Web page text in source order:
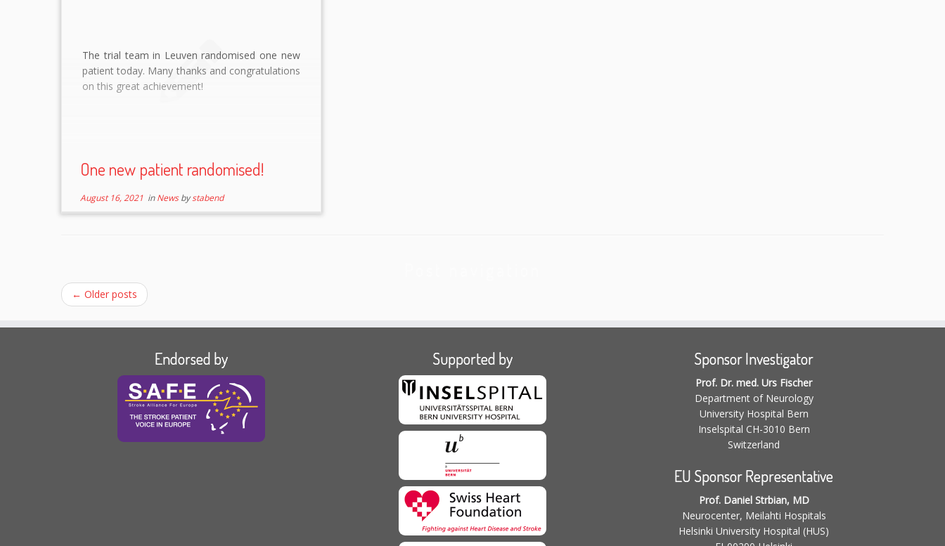
The trial team in Leuven randomised one new
patient today. Many thanks and congratulations
on this great achievement!
One new patient randomised!
August 16, 2021inNewsbystabend
← Older posts
Endorsed by Supported by Sponsor Investigator
Prof. Dr. med. Urs Fischer
Department of Neurology
University Hospital Bern
Inselspital CH-3010 Bern
Switzerland
EU Sponsor Representative
Prof. Daniel Strbian, MD
Neurocenter, Meilahti Hospitals
Helsinki University Hospital (HUS)